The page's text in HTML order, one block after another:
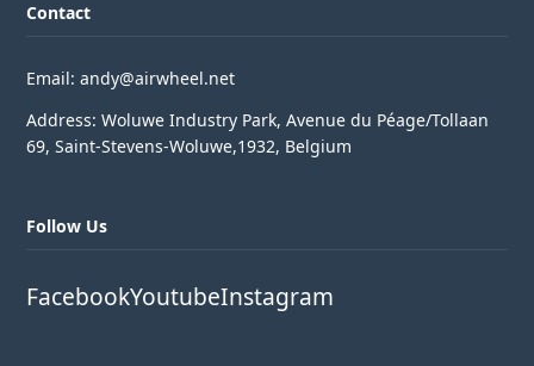
Contact
Email: andy@airwheel.net
Address: Woluwe Industry Park, Avenue du Péage/Tollaan
69, Saint-Stevens-Woluwe,1932, Belgium
Follow Us
FacebookYoutubeInstagram